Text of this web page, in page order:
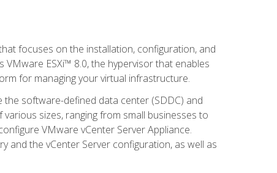
focuses on the installation, configuration, and
ESXi™ 8.0, the hypervisor that enables
for managing your virtual infrastructure.
software-defined data center (SDDC) and
sizes, ranging from small businesses to
VMware vCenter Server Appliance.
and the vCenter Server configuration, as well as